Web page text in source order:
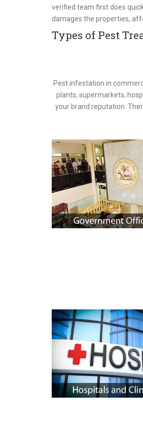
verified team first does
damages the properties,
Types of Pest
Pest infestation in
plants, supermarkets,
your brand reputation.